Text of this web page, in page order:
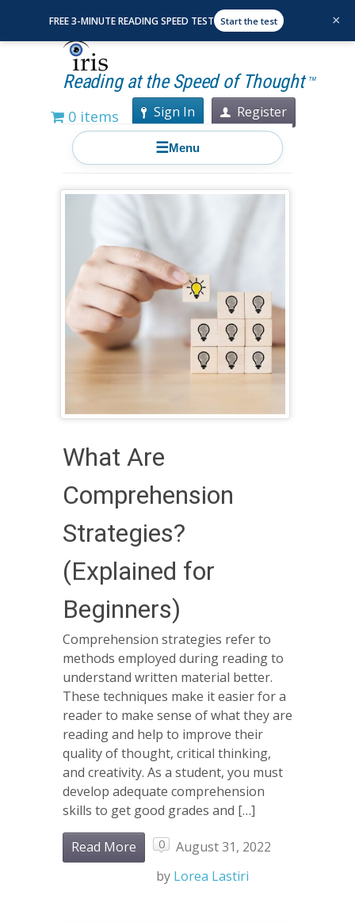
Reading at the Speed of Thought TM
0 items Sign In Register
☰Menu
What Are
Comprehension
Strategies?
(Explained for
Beginners)
Comprehension strategies refer to
methods employed during reading to
understand written material better.
These techniques make it easier for a
reader to make sense of what they are
reading and help to improve their
quality of thought, critical thinking,
and creativity. As a student, you must
develop adequate comprehension
skills to get good grades and […]
Read More 0
August 31, 2022
by Lorea Lastiri
FREE 3-MINUTE READING SPEED TEST Start the test ×